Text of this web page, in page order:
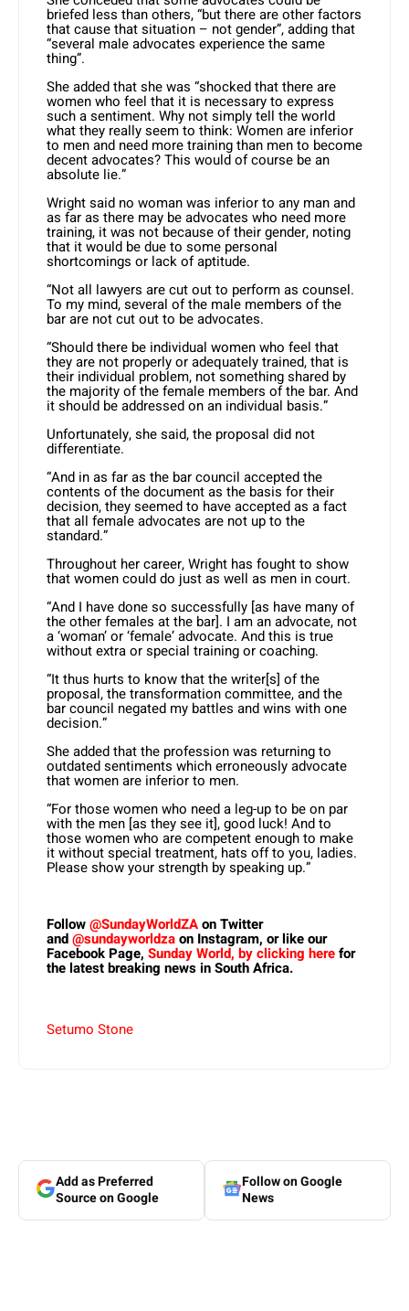
briefed less than others, “but there are other factors
that cause that situation – not gender”, adding that
“several male advocates experience the same
thing”.
She added that she was “shocked that there are
women who feel that it is necessary to express
such a sentiment. Why not simply tell the world
what they really seem to think: Women are inferior
to men and need more training than men to become
decent advocates? This would of course be an
absolute lie.”
Wright said no woman was inferior to any man and
as far as there may be advocates who need more
training, it was not because of their gender, noting
that it would be due to some personal
shortcomings or lack of aptitude.
“Not all lawyers are cut out to perform as counsel.
To my mind, several of the male members of the
bar are not cut out to be advocates.
“Should there be individual women who feel that
they are not properly or adequately trained, that is
their individual problem, not something shared by
the majority of the female members of the bar. And
it should be addressed on an individual basis.”
Unfortunately, she said, the proposal did not
differentiate.
“And in as far as the bar council accepted the
contents of the document as the basis for their
decision, they seemed to have accepted as a fact
that all female advocates are not up to the
standard.”
Throughout her career, Wright has fought to show
that women could do just as well as men in court.
“And I have done so successfully [as have many of
the other females at the bar]. I am an advocate, not
a ‘woman’ or ‘female’ advocate. And this is true
without extra or special training or coaching.
“It thus hurts to know that the writer[s] of the
proposal, the transformation committee, and the
bar council negated my battles and wins with one
decision.”
She added that the profession was returning to
outdated sentiments which erroneously advocate
that women are inferior to men.
“For those women who need a leg-up to be on par
with the men [as they see it], good luck! And to
those women who are competent enough to make
it without special treatment, hats off to you, ladies.
Please show your strength by speaking up.”
Follow@SundayWorldZAon Twitter
and@sundayworldzaon Instagram, or like our
Facebook Page, Sunday World, by clicking herefor
the latest breaking news in South Africa.
Setumo Stone
Add as Preferred
Source on Google
Follow on Google
News